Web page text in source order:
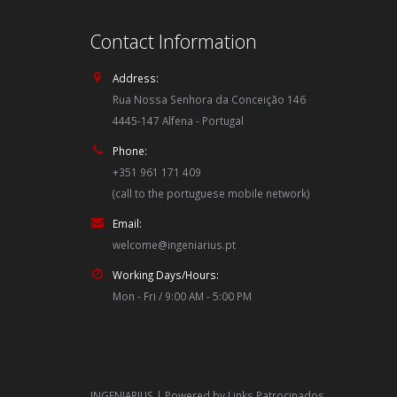
Contact Information
Address:
Rua Nossa Senhora da Conceição 146
4445-147 Alfena - Portugal
Phone:
+351 961 171 409
(call to the portuguese mobile network)
Email:
welcome@ingeniarius.pt
Working Days/Hours:
Mon - Fri / 9:00 AM - 5:00 PM